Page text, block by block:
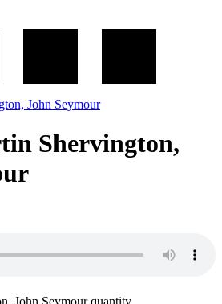
Shervington,
John Seymour quantity